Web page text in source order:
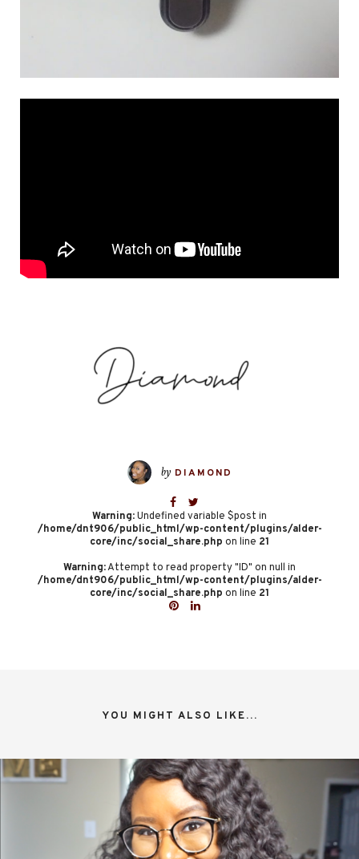
by DIAMOND
Warning: Undefined variable $post in
/home/dnt906/public_html/wp-content/plugins/alder-
core/inc/social_share.php on line 21
Warning: Attempt to read property "ID" on null in
/home/dnt906/public_html/wp-content/plugins/alder-
core/inc/social_share.php on line 21
YOU MIGHT ALSO LIKE...